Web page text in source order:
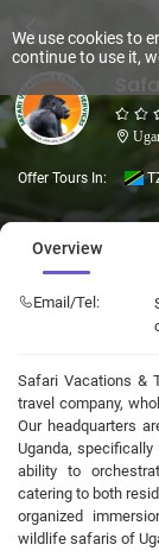
Offer Tours In:
Overview
Email/Tel:
Safari Vacations &
travel company,
Our headquarters
Uganda,
ability to
catering to both
organized
wildlife safaris of
We use cookies to
continue to use it,